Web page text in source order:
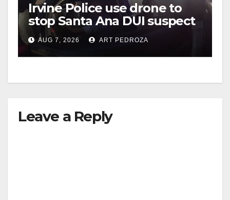
Irvine Police use drone to
stop Santa Ana DUI suspect
after near-miss collision
AUG 7, 2026 ART PEDROZA
Leave a Reply